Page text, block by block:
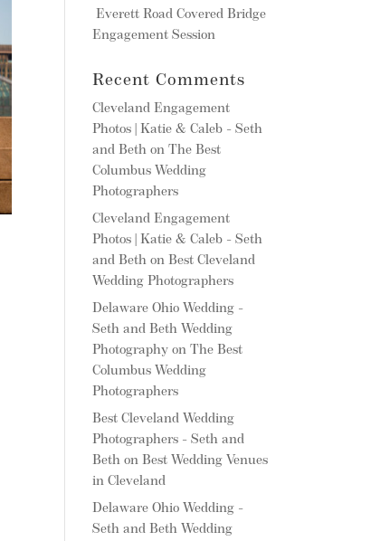
Everett Road Covered Bridge
Engagement Session
Recent Comments
Cleveland Engagement
Photos | Katie & Caleb - Seth
and Beth onThe Best
Columbus Wedding
Photographers
Cleveland Engagement
Photos | Katie & Caleb - Seth
and Beth onBest Cleveland
Wedding Photographers
Delaware Ohio Wedding -
Seth and Beth Wedding
Photography onThe Best
Columbus Wedding
Photographers
Best Cleveland Wedding
Photographers - Seth and
Beth onBest Wedding Venues
in Cleveland
Delaware Ohio Wedding -
Seth and Beth Wedding